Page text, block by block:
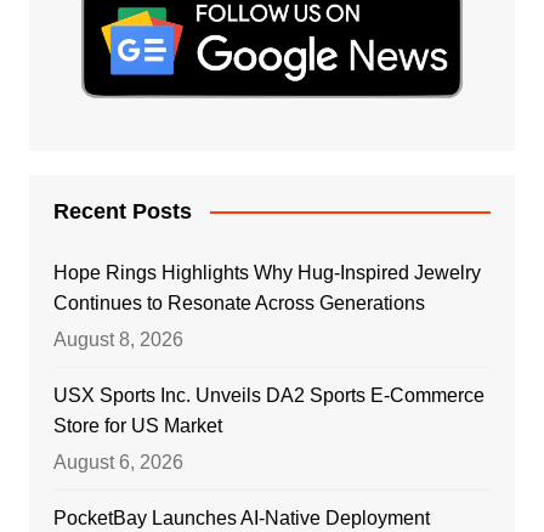
Recent Posts
Hope Rings Highlights Why Hug-Inspired Jewelry
Continues to Resonate Across Generations
August 8, 2026
USX Sports Inc. Unveils DA2 Sports E-Commerce
Store for US Market
August 6, 2026
PocketBay Launches AI-Native Deployment